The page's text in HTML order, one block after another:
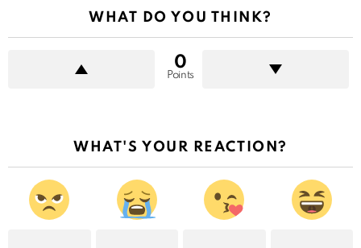
WHAT DO YOU THINK?
0
Points
WHAT'S YOUR REACTION?